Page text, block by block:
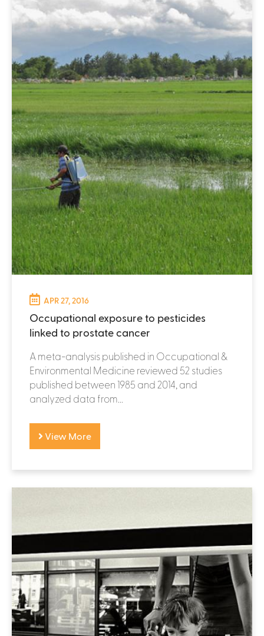
APR 27, 2016
Occupational exposure to pesticides
linked to prostate cancer
A meta-analysis published in Occupational &
Environmental Medicine reviewed 52 studies
published between 1985 and 2014, and
analyzed data from...
View More